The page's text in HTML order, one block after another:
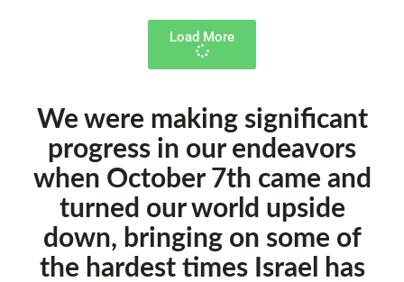
Load More
We were making significant
progress in our endeavors
when October 7th came and
turned our world upside
down, bringing on some of
the hardest times Israel has